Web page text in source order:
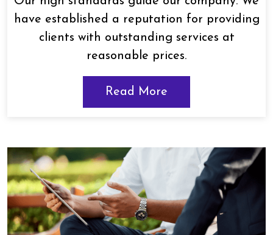
have established a reputation for providing
clients with outstanding services at
reasonable prices.
Read More